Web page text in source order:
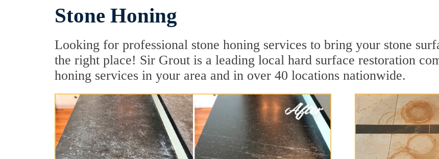
Stone Honing
Looking for professional stone honing services to bring your stone
the right place! Sir Grout is a leading local hard surface restoration
honing services in your area and in over 40 locations nationwide.